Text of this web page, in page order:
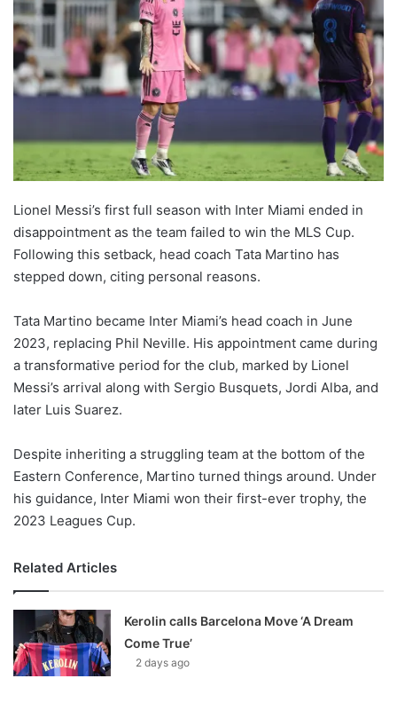
Lionel Messi’s first full season with Inter Miami ended in
disappointment as the team failed to win the MLS Cup.
Following this setback, head coach Tata Martino has
stepped down, citing personal reasons.
Tata Martino became Inter Miami’s head coach in June
2023, replacing Phil Neville. His appointment came during
a transformative period for the club, marked by Lionel
Messi’s arrival along with Sergio Busquets, Jordi Alba, and
later Luis Suarez.
Despite inheriting a struggling team at the bottom of the
Eastern Conference, Martino turned things around. Under
his guidance, Inter Miami won their first-ever trophy, the
2023 Leagues Cup.
Related Articles
Kerolin calls Barcelona Move ‘A Dream
Come True’
2 days ago